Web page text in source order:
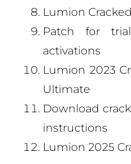
Lumion
Patch for
activations
Lumion 2023
Ultimate
Download
instructions
Lumion 2025